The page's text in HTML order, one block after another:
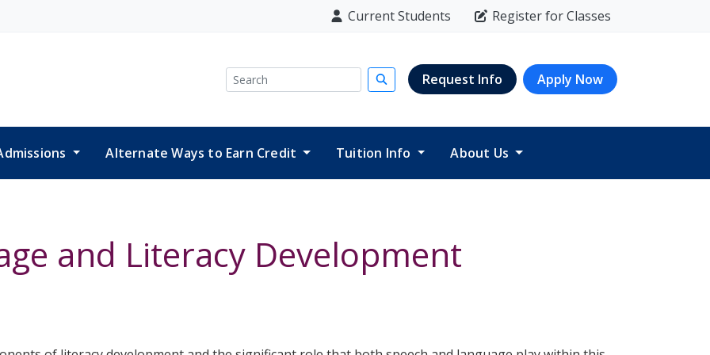
Current Students Register for Classes
Search Submit search
Request Info Apply Now
Alternate Ways to Earn Credit Tuition Info About Us
and Literacy Development